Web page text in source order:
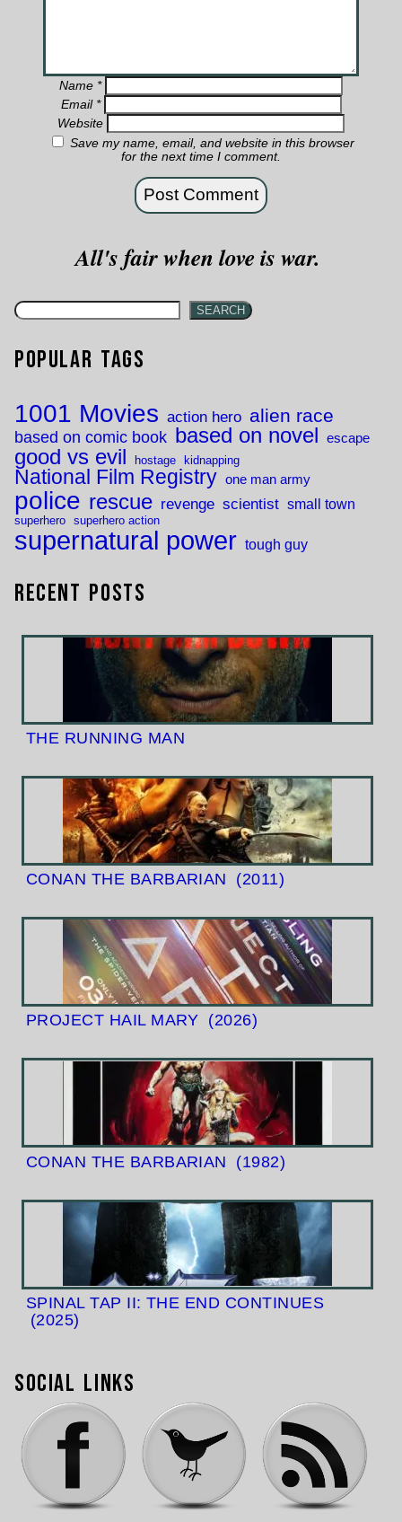
Name *
Email *
Website
Save my name, email, and website in this browser
for the next time I comment.
All's fair when love is war.
SEARCH
Popular Tags
1001 Movies action hero alien race
based on comic book based on novel escape
good vs evil hostage kidnapping
National Film Registry one man army
police rescue revenge scientist small town
superhero superhero action
supernatural power tough guy
Recent Posts
THE RUNNING MAN
CONAN THE BARBARIAN (2011)
PROJECT HAIL MARY (2026)
CONAN THE BARBARIAN (1982)
SPINAL TAP II: THE END CONTINUES
(2025)
Social Links